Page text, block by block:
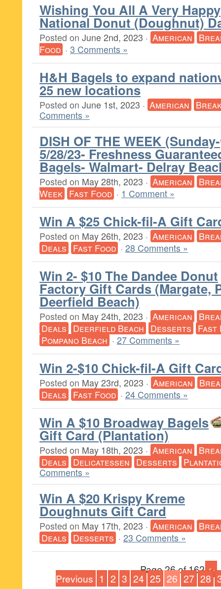
Wishing You All A Very Happy
National Donut (Doughnut)
Posted on June 2nd, 2023 · American
Food · 3 Comments »
H&H Bagels to expand
25 new locations
Posted on June 1st, 2023 · American
Comments »
DISH OF THE WEEK (Sunday-
5/28/23- Freshness
Bagels- Walmart- Delray
Posted on May 28th, 2023 · American
Week Fast Food · 1 Comment »
Win A $25 Chick-fil-A Gift
Posted on May 26th, 2023 · American
Deals Fast Food · 28 Comments »
Win 2- $10 The Dandee Donut
Factory Gift Cards (Margate,
Deerfield Beach)
Posted on May 24th, 2023 · American
Deals Deerfield Beach Desserts Fast
Pompano Beach · 27 Comments »
Win 2-$10 Chick-fil-A Gift
Posted on May 23rd, 2023 · American
Deals Fast Food · 24 Comments »
Win A $10 Broadway Bagels
Gift Card (Plantation)
Posted on May 18th, 2023 · American
Deals Delicatessen Desserts
Comments »
Win A $20 Krispy Kreme
Doughnuts Gift Card
Posted on May 17th, 2023 · American
Deals Desserts · 23 Comments »
Page 26 of 162 ←
Previous 1 2 3 24 25 26 27 28